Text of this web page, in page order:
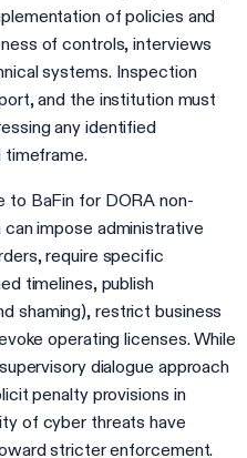
of policies and
of controls, interviews
systems. Inspection
and the institution must
any identified
timeframe.
to BaFin for DORA non-
impose administrative
require specific
timelines, publish
shaming), restrict business
operating licenses. While
dialogue approach
penalty provisions in
of cyber threats have
stricter enforcement.